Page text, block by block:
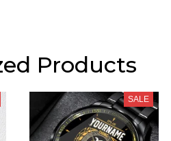
Products
SALE